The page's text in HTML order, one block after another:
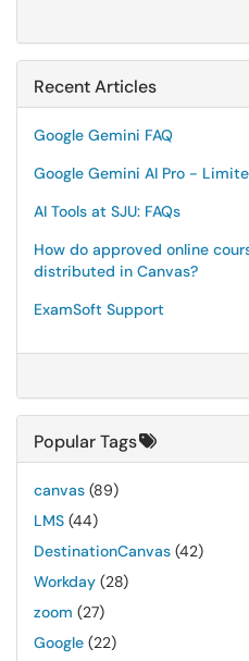
Recent Articles
Google Gemini FAQ
Google Gemini AI Pro -
AI Tools at SJU: FAQs
How do approved online
distributed in Canvas?
ExamSoft Support
Popular Tags
canvas (89)
LMS (44)
DestinationCanvas (42)
Workday (28)
zoom (27)
Google (22)